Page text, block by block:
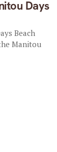
Days
Beach
Manitou